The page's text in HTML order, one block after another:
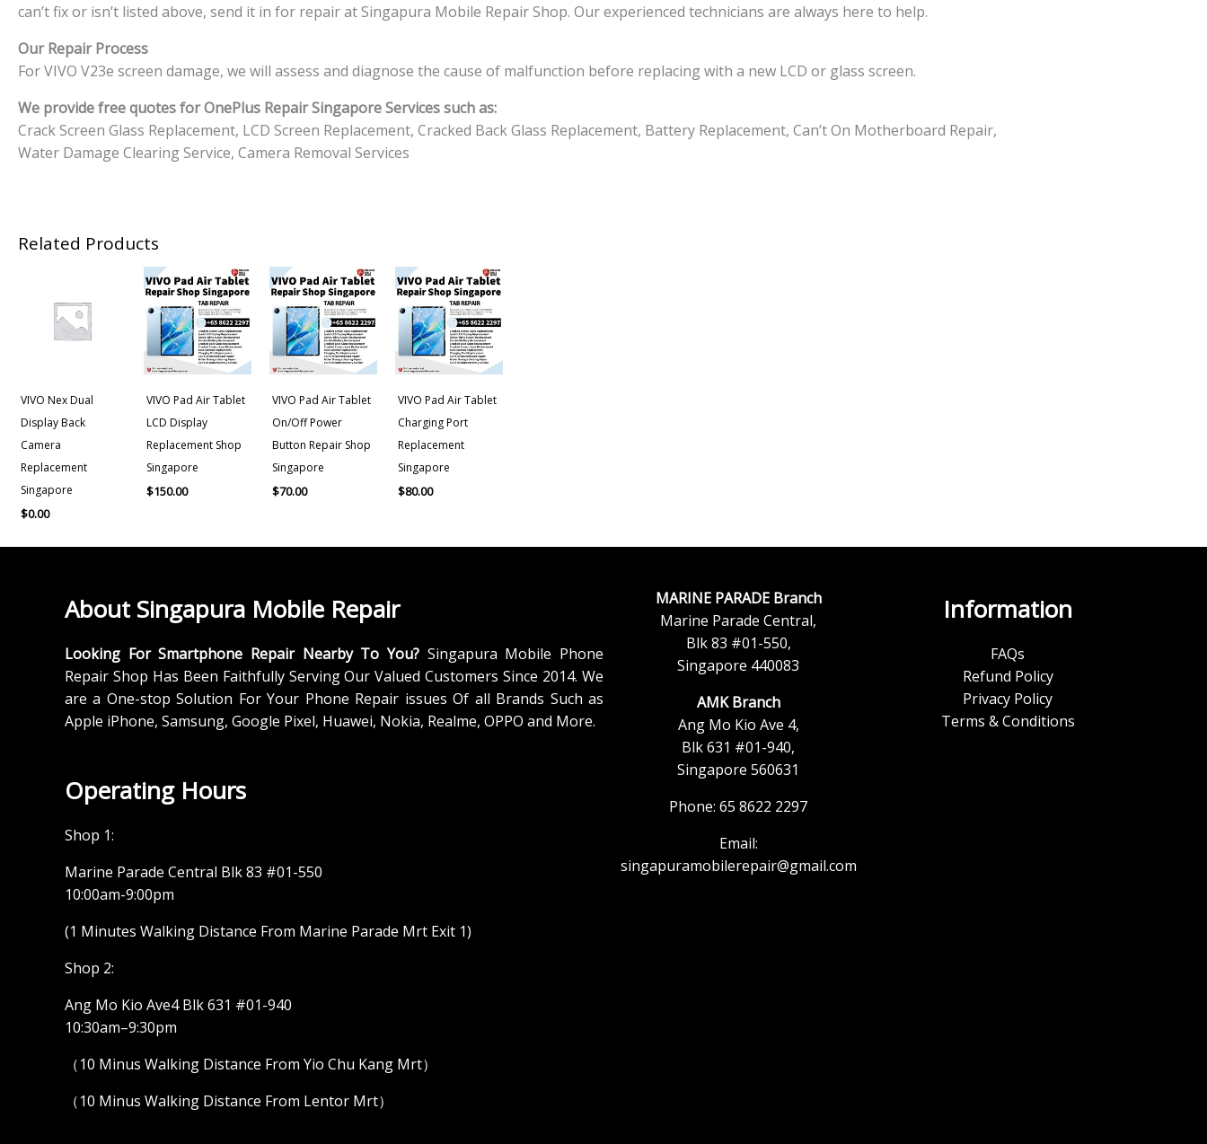
can’t fix or isn’t listed above, send it in for repair at Singapura Mobile Repair Shop. Our experienced technicians are always here to help.
Our Repair Process
For VIVO V23e screen damage, we will assess and diagnose the cause of malfunction before replacing with a new LCD or glass screen.
We provide free quotes for OnePlus Repair Singapore Services such as:
Crack Screen Glass Replacement, LCD Screen Replacement, Cracked Back Glass Replacement, Battery Replacement, Can’t On Motherboard Repair,
Water Damage Clearing Service, Camera Removal Services
Related Products
VIVO Nex Dual
Display Back
Camera
Replacement
Singapore
$0.00
VIVO Pad Air Tablet
LCD Display
Replacement Shop
Singapore
$150.00
VIVO Pad Air Tablet
On/Off Power
Button Repair Shop
Singapore
$70.00
VIVO Pad Air Tablet
Charging Port
Replacement
Singapore
$80.00
About Singapura Mobile Repair
Looking For Smartphone Repair Nearby To You? Singapura Mobile Phone
Repair Shop Has Been Faithfully Serving Our Valued Customers Since 2014. We
are a One-stop Solution For Your Phone Repair issues Of all Brands Such as
Apple iPhone, Samsung, Google Pixel, Huawei, Nokia, Realme, OPPO and More.
Operating Hours
Shop 1:
Marine Parade Central Blk 83 #01-550
10:00am-9:00pm
(1 Minutes Walking Distance From Marine Parade Mrt Exit 1)
Shop 2:
Ang Mo Kio Ave4 Blk 631 #01-940
10:30am–9:30pm
（10 Minus Walking Distance From Yio Chu Kang Mrt）
（10 Minus Walking Distance From Lentor Mrt）
MARINE PARADE Branch
Marine Parade Central,
Blk 83 #01-550,
Singapore 440083
AMK Branch
Ang Mo Kio Ave 4,
Blk 631 #01-940,
Singapore 560631
Phone: 65 8622 2297
Email:
singapuramobilerepair@gmail.com
Information
FAQs
Refund Policy
Privacy Policy
Terms & Conditions